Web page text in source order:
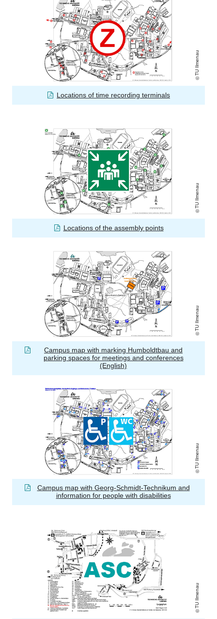
TU Ilmenau
Locations of time recording terminals
TU Ilmenau
Locations of the assembly points
TU Ilmenau
Campus map with marking Humboldtbau and
parking spaces for meetings and conferences
(English)
TU Ilmenau
Campus map with Georg-Schmidt-Technikum and
information for people with disabilities
TU Ilmenau